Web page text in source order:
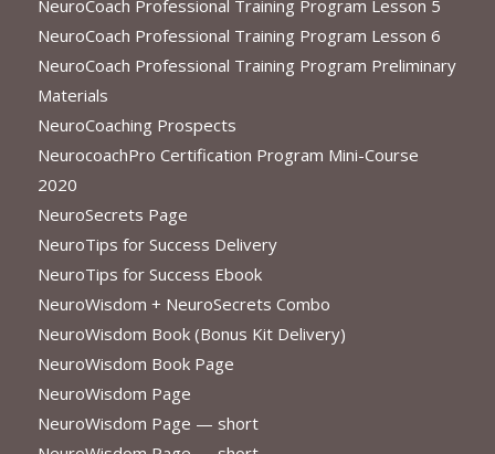
NeuroCoach Professional Training Program Lesson 5
NeuroCoach Professional Training Program Lesson 6
NeuroCoach Professional Training Program Preliminary
Materials
NeuroCoaching Prospects
NeurocoachPro Certification Program Mini-Course
2020
NeuroSecrets Page
NeuroTips for Success Delivery
NeuroTips for Success Ebook
NeuroWisdom + NeuroSecrets Combo
NeuroWisdom Book (Bonus Kit Delivery)
NeuroWisdom Book Page
NeuroWisdom Page
NeuroWisdom Page — short